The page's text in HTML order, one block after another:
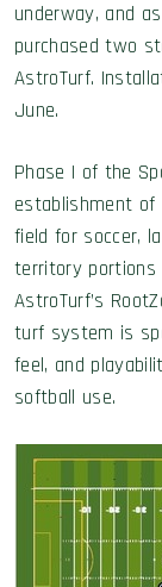
underway, and
purchased two
AstroTurf.
June.
Phase I of the
establishment
field for soccer,
territory
AstroTurf’s
turf system is
feel, and
softball use.